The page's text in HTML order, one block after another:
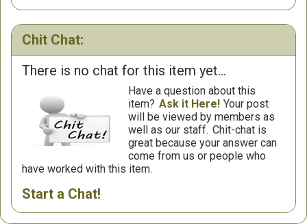
Chit Chat:
There is no chat for this item yet...
Have a question about this
item? Ask it Here! Your post
will be viewed by members as
well as our staff. Chit-chat is
great because your answer can
come from us or people who
have worked with this item.
Start a Chat!